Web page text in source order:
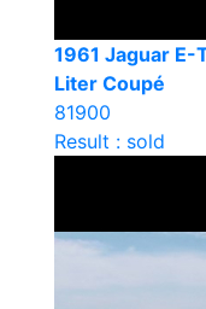
1961 Jaguar E-
Liter Coupé
81900
Result : sold